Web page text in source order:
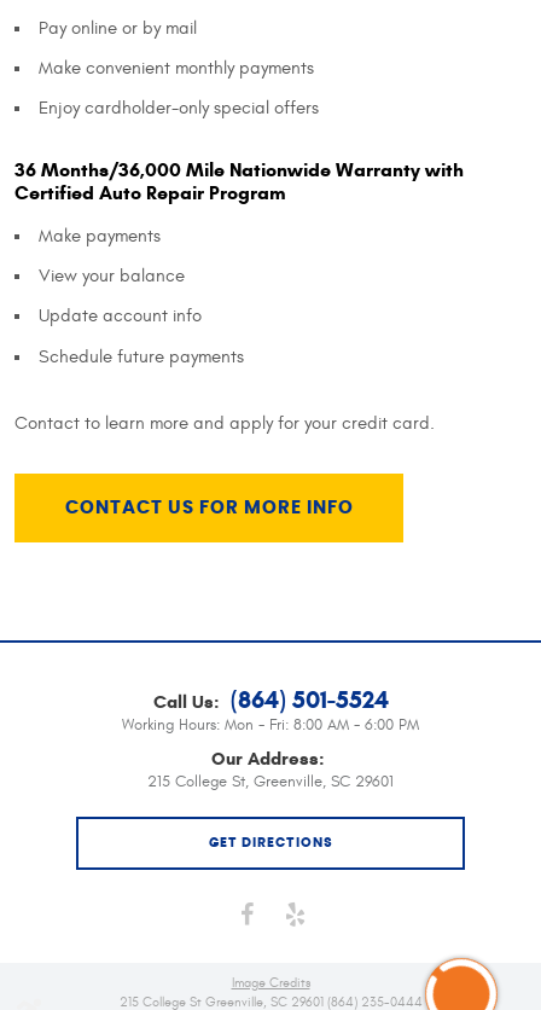
Pay online or by mail
Make convenient monthly payments
Enjoy cardholder-only special offers
36 Months/36,000 Mile Nationwide Warranty with
Certified Auto Repair Program
Make payments
View your balance
Update account info
Schedule future payments
Contact to learn more and apply for your credit card.
CONTACT US FOR MORE INFO
Call Us: (864) 501-5524
Working Hours: Mon - Fri: 8:00 AM - 6:00 PM
Our Address:
215 College St, Greenville, SC 29601
GET DIRECTIONS
Image Credits
215 College St Greenville, SC 29601 (864) 235-0444